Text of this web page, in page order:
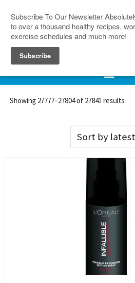
Showing 27777–27804 of 27841 results